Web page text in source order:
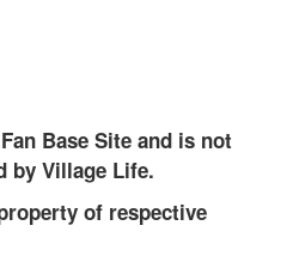
Base Site and is not
by Village Life.
of respective